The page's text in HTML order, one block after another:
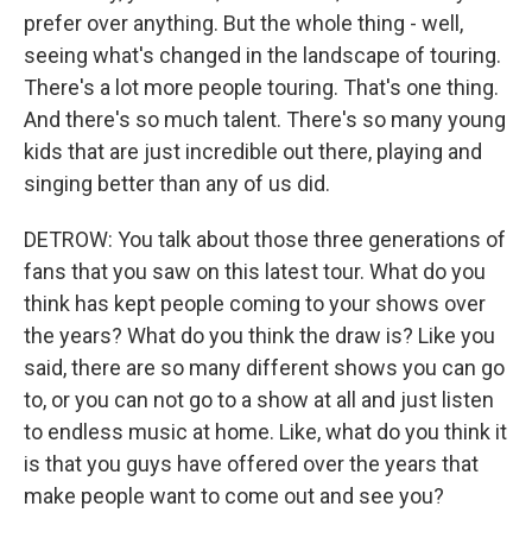
prefer over anything. But the whole thing - well,
seeing what's changed in the landscape of touring.
There's a lot more people touring. That's one thing.
And there's so much talent. There's so many young
kids that are just incredible out there, playing and
singing better than any of us did.
DETROW: You talk about those three generations of
fans that you saw on this latest tour. What do you
think has kept people coming to your shows over
the years? What do you think the draw is? Like you
said, there are so many different shows you can go
to, or you can not go to a show at all and just listen
to endless music at home. Like, what do you think it
is that you guys have offered over the years that
make people want to come out and see you?